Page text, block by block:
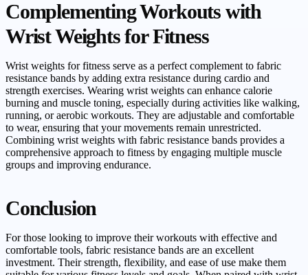
Complementing Workouts with
Wrist Weights for Fitness
Wrist weights for fitness serve as a perfect complement to fabric
resistance bands by adding extra resistance during cardio and
strength exercises. Wearing wrist weights can enhance calorie
burning and muscle toning, especially during activities like walking,
running, or aerobic workouts. They are adjustable and comfortable
to wear, ensuring that your movements remain unrestricted.
Combining wrist weights with fabric resistance bands provides a
comprehensive approach to fitness by engaging multiple muscle
groups and improving endurance.
Conclusion
For those looking to improve their workouts with effective and
comfortable tools, fabric resistance bands are an excellent
investment. Their strength, flexibility, and ease of use make them